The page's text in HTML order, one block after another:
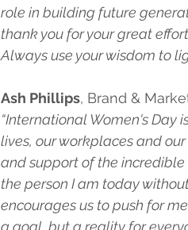
role in building future
thank you for your great
Always use your wisdom to
Ash Phillips, Brand &
“International Women's
lives, our workplaces and
and support of the
the person I am today
encourages us to push for
a goal, but a reality for